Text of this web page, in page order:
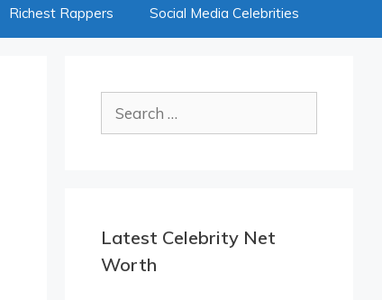
Richest Rappers Social Media Celebrities
for:
Latest Celebrity Net
Worth